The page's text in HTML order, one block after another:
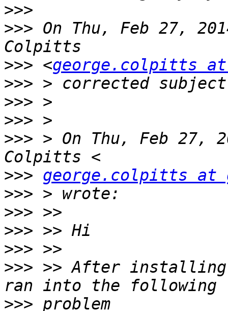
>>>
>>> On Thu, Feb 27,
>>> <george.colpitts at
>>>
>>>
>>>
>>> > On Thu, Feb 27,
>>> george.colpitts at
>>>
>>>
>>>
>>>
>>> >> After
>>>